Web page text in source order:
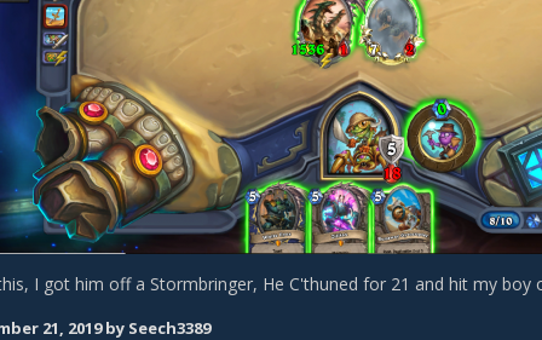
I got him off a Stormbringer, He C'thuned for 21 and hit my boy
21, 2019by Seech3389